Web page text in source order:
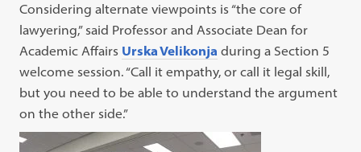
Considering alternate viewpoints is “the core of
lawyering,” said Professor and Associate Dean for
Academic Affairs Urska Velikonja during a Section 5
welcome session. “Call it empathy, or call it legal skill,
but you need to be able to understand the argument
on the other side.”